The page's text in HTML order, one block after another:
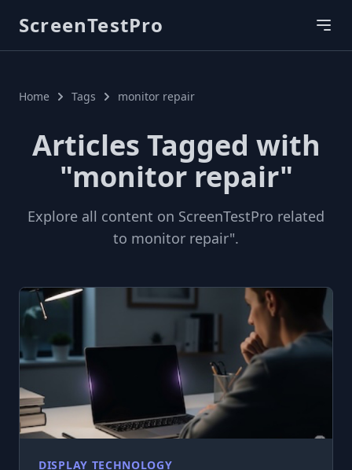
ScreenTestPro
Home Tags monitor repair
Articles Tagged with
"monitor repair"
Explore all content on ScreenTestPro related
to monitor repair".
DISPLAY TECHNOLOGY